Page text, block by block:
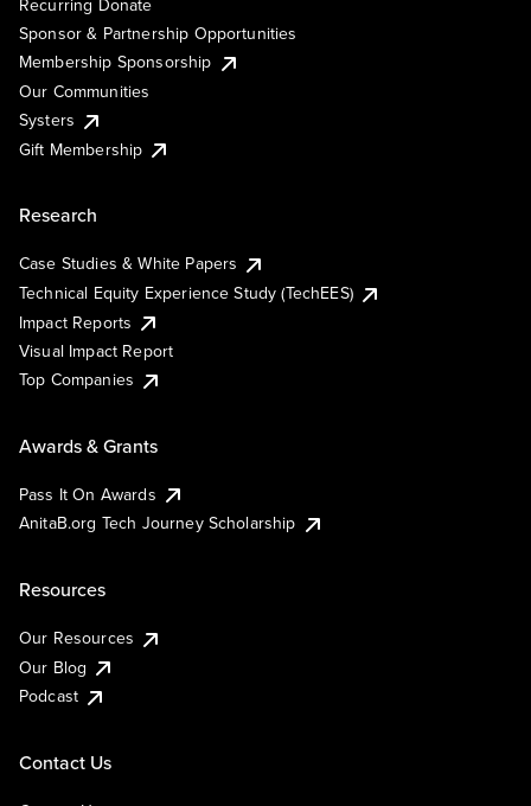
Recurring Donate
Sponsor & Partnership Opportunities
Membership Sponsorship
Our Communities
Systers
Gift Membership
Research
Case Studies & White Papers
Technical Equity Experience Study (TechEES)
Impact Reports
Visual Impact Report
Top Companies
Awards & Grants
Pass It On Awards
AnitaB.org Tech Journey Scholarship
Resources
Our Resources
Our Blog
Podcast
Contact Us